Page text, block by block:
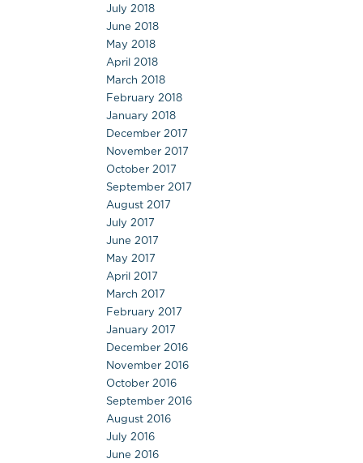
July 2018
June 2018
May 2018
April 2018
March 2018
February 2018
January 2018
December 2017
November 2017
October 2017
September 2017
August 2017
July 2017
June 2017
May 2017
April 2017
March 2017
February 2017
January 2017
December 2016
November 2016
October 2016
September 2016
August 2016
July 2016
June 2016